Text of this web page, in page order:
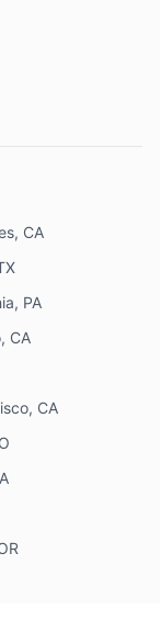
CA
PA
CA
CA